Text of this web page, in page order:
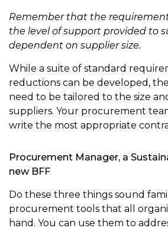
Remember that the
the level of support provided to
dependent on supplier size.
While a suite of standard
reductions can be developed,
need to be tailored to the size
suppliers. Your procurement
write the most appropriate
Procurement Manager, a
new BFF
Do these three things sound
procurement tools that all
hand. You can use them to